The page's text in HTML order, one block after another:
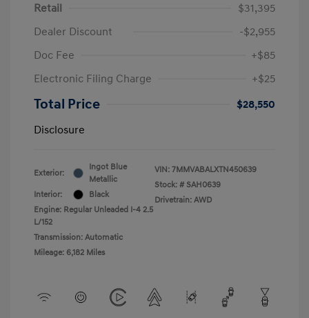
Retail
$31,395
Dealer Discount
-$2,955
Doc Fee
+$85
Electronic Filing Charge
+$25
Total Price
$28,550
Disclosure
Exterior:
Ingot Blue
Metallic
Interior:
Black
Engine: Regular Unleaded I-4 2.5
L/152
Transmission: Automatic
Mileage: 6,182 Miles
VIN: 7MMVABALXTN450639
Stock: # SAH0639
Drivetrain: AWD